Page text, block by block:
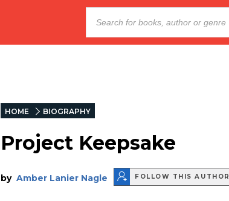
HOME BIOGRAPHY
Project Keepsake
by Amber Lanier Nagle FOLLOW THIS AUTHOR